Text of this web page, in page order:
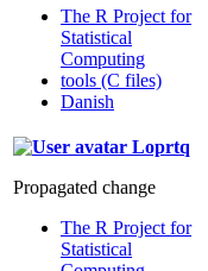
The R Project for
Statistical
Computing
tools (C files)
Danish
Loprtq
Propagated change
The R Project for
Statistical